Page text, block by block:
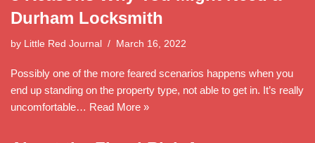
Durham Locksmith
by Little Red Journal March 16, 2022
Possibly one of the more feared scenarios happens when you
end up standing on the property type, not able to get in. It’s really
uncomfortable… Read More »